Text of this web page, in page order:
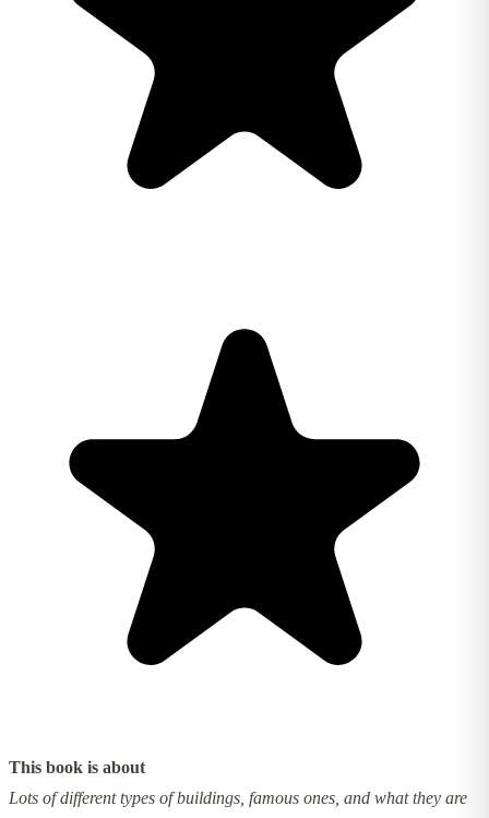
This book is about
Lots of different types of buildings, famous ones, and what they are